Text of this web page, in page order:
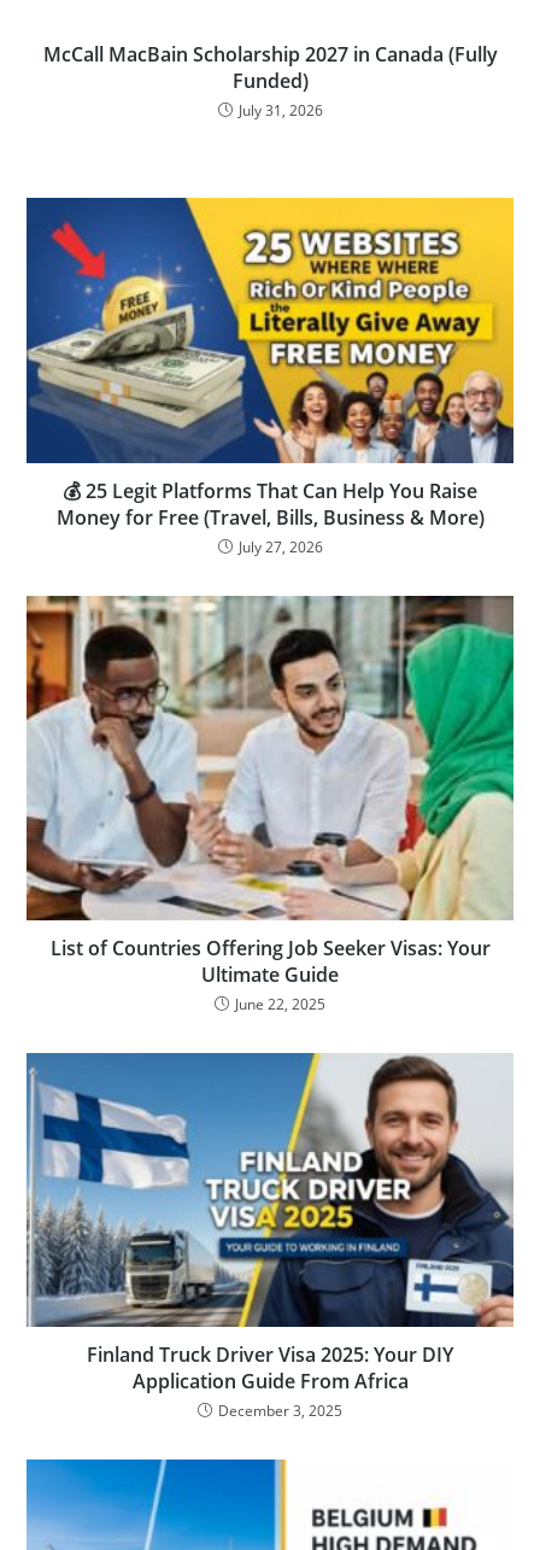
McCall MacBain Scholarship 2027 in Canada (Fully
Funded)
July 31, 2026
💰 25 Legit Platforms That Can Help You Raise
Money for Free (Travel, Bills, Business & More)
July 27, 2026
List of Countries Offering Job Seeker Visas: Your
Ultimate Guide
June 22, 2025
Finland Truck Driver Visa 2025: Your DIY
Application Guide From Africa
December 3, 2025